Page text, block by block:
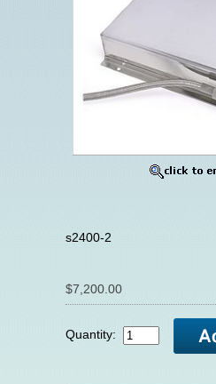
s2400-2
$7,200.00
Quantity: